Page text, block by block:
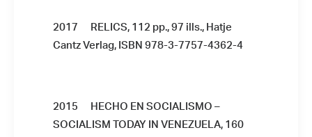
2017 RELICS, 112 pp., 97 ills., Hatje
Cantz Verlag, ISBN 978-3-7757-4362-4
2015 HECHO EN SOCIALISMO –
SOCIALISM TODAY IN VENEZUELA, 160